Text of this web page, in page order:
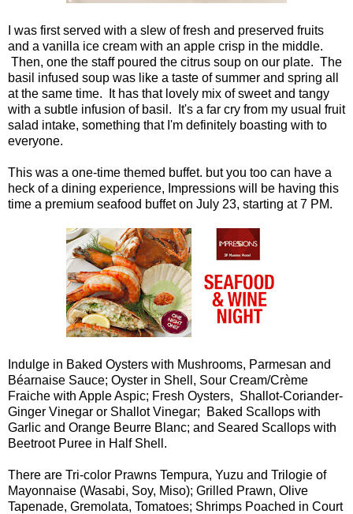
I was first served with a slew of fresh and preserved fruits
and a vanilla ice cream with an apple crisp in the middle.
Then, one the staff poured the citrus soup on our plate. The
basil infused soup was like a taste of summer and spring all
at the same time. It has that lovely mix of sweet and tangy
with a subtle infusion of basil. It's a far cry from my usual fruit
salad intake, something that I'm definitely boasting with to
everyone.
This was a one-time themed buffet. but you too can have a
heck of a dining experience, Impressions will be having this
time a premium seafood buffet on July 23, starting at 7 PM.
Indulge in Baked Oysters with Mushrooms, Parmesan and
Béarnaise Sauce; Oyster in Shell, Sour Cream/Crème
Fraiche with Apple Aspic; Fresh Oysters, Shallot-Coriander-
Ginger Vinegar or Shallot Vinegar; Baked Scallops with
Garlic and Orange Beurre Blanc; and Seared Scallops with
Beetroot Puree in Half Shell.
There are Tri-color Prawns Tempura, Yuzu and Trilogie of
Mayonnaise (Wasabi, Soy, Miso); Grilled Prawn, Olive
Tapenade, Gremolata, Tomatoes; Shrimps Poached in Court